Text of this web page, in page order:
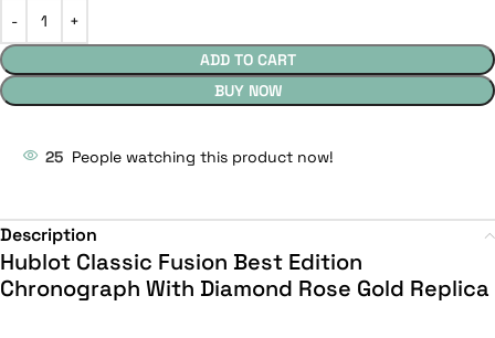
ADD TO CART
BUY NOW
25 People watching this product now!
Description
Hublot Classic Fusion Best Edition
Chronograph With Diamond Rose Gold Replica